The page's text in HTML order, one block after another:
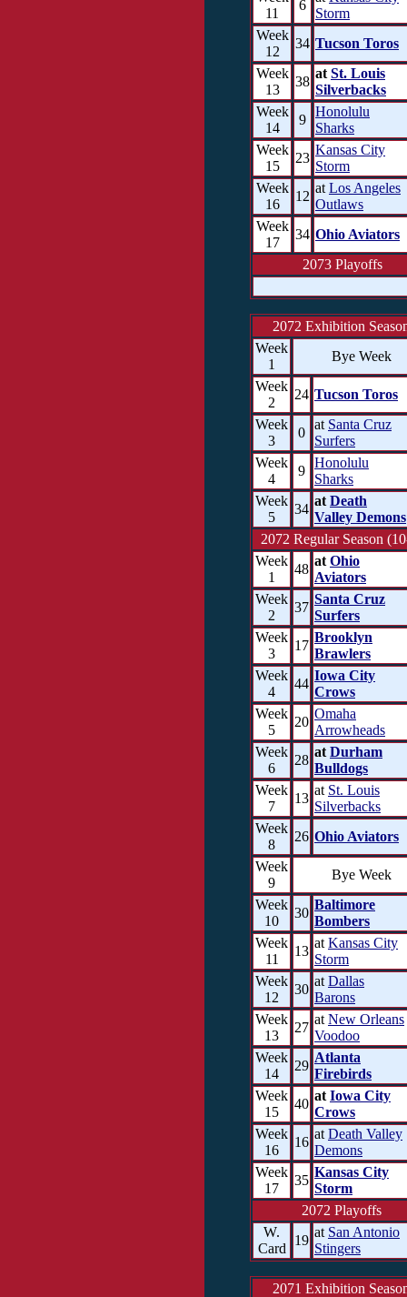
11
6
Storm
Week
12
34 Tucson Toros
Week
13
38
at St. Louis
Silverbacks
Week
14
9
Honolulu
Sharks
Week
15
23
Kansas City
Storm
Week
16
12
at Los Angeles
Outlaws
Week
17
34 Ohio Aviators
2073 Playoffs
2072 Exhibition
Week
1
Bye Week
Week
2
24 Tucson Toros
Week
3
0
at Santa Cruz
Surfers
Week
4
9
Honolulu
Sharks
Week
5
34
at Death
Valley Demons
2072 Regular Season
Week
1
48
at Ohio
Aviators
Week
2
37
Santa Cruz
Surfers
Week
3
17
Brooklyn
Brawlers
Week
4
44
Iowa City
Crows
Week
5
20
Omaha
Arrowheads
Week
6
28
at Durham
Bulldogs
Week
7
13
at St. Louis
Silverbacks
Week
8
26 Ohio Aviators
Week
9
Bye Week
Week
10
30
Baltimore
Bombers
Week
11
13
at Kansas City
Storm
Week
12
30
at Dallas
Barons
Week
13
27
at New Orleans
Voodoo
Week
14
29
Atlanta
Firebirds
Week
15
40
at Iowa City
Crows
Week
16
16
at Death Valley
Demons
Week
17
35
Kansas City
Storm
2072 Playoffs
W.
Card
19
at San Antonio
Stingers
2071 Exhibition